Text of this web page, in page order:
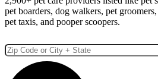
pet boarders, dog walkers, pet
pet taxis, and pooper scoopers.